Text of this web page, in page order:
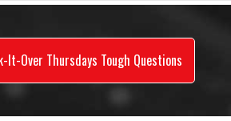
It-Over Thursdays Tough Questions